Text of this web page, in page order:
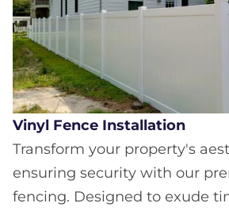
Vinyl Fence Installation
Transform your property's
ensuring security with our
fencing. Designed to exude